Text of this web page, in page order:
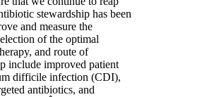
stewardship has been
and measure the
of the optimal
and route of
include improved patient
difficile infection (CDI),
antibiotics, and